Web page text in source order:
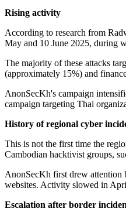
Rising activity
According to research from
May and 10 June 2025, during
The majority of these attacks
(approximately 15%) and
AnonSecKh's campaign
campaign targeting Thai
History of regional cyber
This is not the first time the
Cambodian hacktivist groups,
AnonSecKh first drew attention
websites. Activity slowed in
Escalation after border